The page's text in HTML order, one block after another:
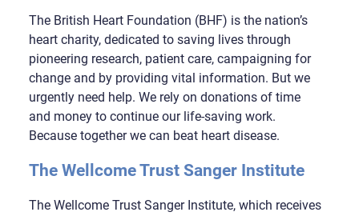
The British Heart Foundation (BHF) is the nation’s
heart charity, dedicated to saving lives through
pioneering research, patient care, campaigning for
change and by providing vital information. But we
urgently need help. We rely on donations of time
and money to continue our life-saving work.
Because together we can beat heart disease.
The Wellcome Trust Sanger Institute
The Wellcome Trust Sanger Institute, which receives